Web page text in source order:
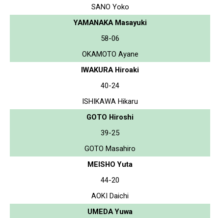
SANO Yoko
YAMANAKA Masayuki
58-06
OKAMOTO Ayane
IWAKURA Hiroaki
40-24
ISHIKAWA Hikaru
GOTO Hiroshi
39-25
GOTO Masahiro
MEISHO Yuta
44-20
AOKI Daichi
UMEDA Yuwa